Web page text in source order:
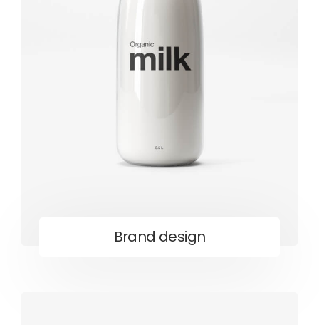
Brand design